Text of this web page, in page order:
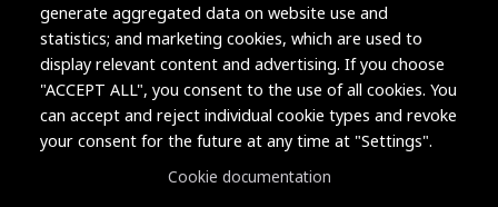
Copyright © 2004-2026 Grand Junction Housing Authority.
generate aggregated data on website use and
statistics; and marketing cookies, which are used to
display relevant content and advertising. If you choose
"ACCEPT ALL", you consent to the use of all cookies. You
can accept and reject individual cookie types and revoke
your consent for the future at any time at "Settings".
Cookie documentation